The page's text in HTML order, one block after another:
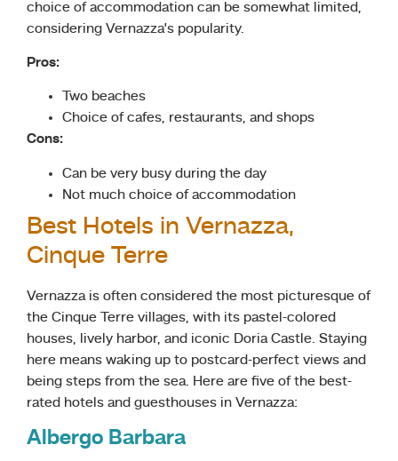
choice of accommodation can be somewhat limited,
considering Vernazza’s popularity.
Pros:
Two beaches
Choice of cafes, restaurants, and shops
Cons:
Can be very busy during the day
Not much choice of accommodation
Best Hotels in Vernazza,
Cinque Terre
Vernazza is often considered the most picturesque of
the Cinque Terre villages, with its pastel-colored
houses, lively harbor, and iconic Doria Castle. Staying
here means waking up to postcard-perfect views and
being steps from the sea. Here are five of the best-
rated hotels and guesthouses in Vernazza:
Albergo Barbara